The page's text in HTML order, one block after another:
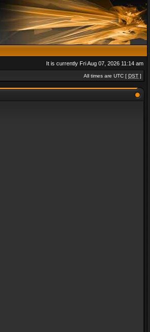
It is currently Fri Aug 07, 2026 11:14 am
All times are UTC [ DST ]